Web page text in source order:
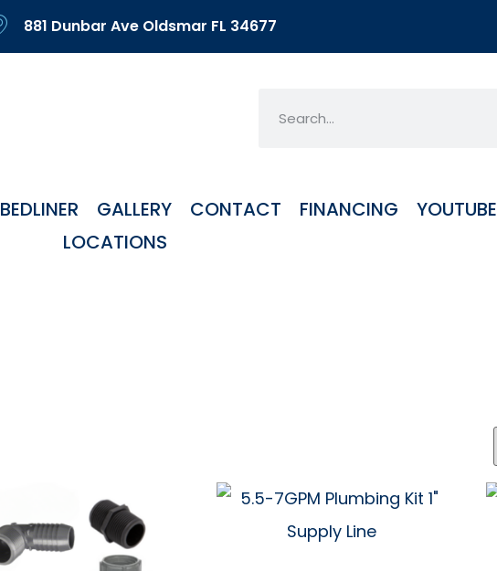
881 Dunbar Ave Oldsmar FL 34677
BEDLINER GALLERY CONTACT FINANCING YOUTUBE
LOCATIONS